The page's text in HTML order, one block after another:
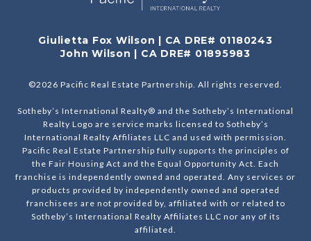
Giulietta Fox Wilson | CA DRE# 01180243
John Wilson | CA DRE# 01895983
©2026 Pacific Real Estate Partnership. All rights reserved.
Sotheby’s International Realty® and the Sotheby’s International
Realty Logo are service marks licensed to Sotheby’s
International Realty Affiliates LLC and used with permission.
Pacific Real Estate Partnership fully supports the principles of
the Fair Housing Act and the Equal Opportunity Act. Each
franchise is independently owned and operated. Any services or
products provided by independently owned and operated
franchisees are not provided by, affiliated with or related to
Sotheby’s International Realty Affiliates LLC nor any of its
affiliated.